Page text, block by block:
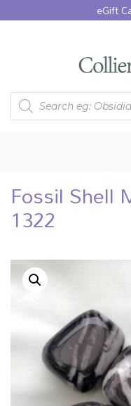
eGift
Products search
Fossil Shell
1322